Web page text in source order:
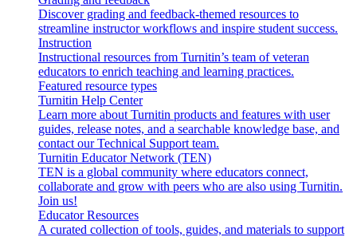
Discover grading and feedback-themed resources to
streamline instructor workflows and inspire student success.
Instruction
Instructional resources from Turnitin’s team of veteran
educators to enrich teaching and learning practices.
Featured resource types
Turnitin Help Center
Learn more about Turnitin products and features with user
guides, release notes, and a searchable knowledge base, and
contact our Technical Support team.
Turnitin Educator Network (TEN)
TEN is a global community where educators connect,
collaborate and grow with peers who are also using Turnitin.
Join us!
Educator Resources
A curated collection of tools, guides, and materials to support